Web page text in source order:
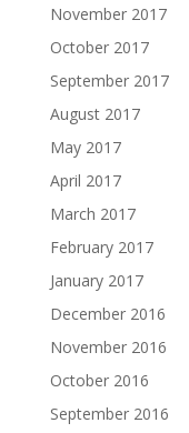
November 2017
October 2017
September 2017
August 2017
May 2017
April 2017
March 2017
February 2017
January 2017
December 2016
November 2016
October 2016
September 2016